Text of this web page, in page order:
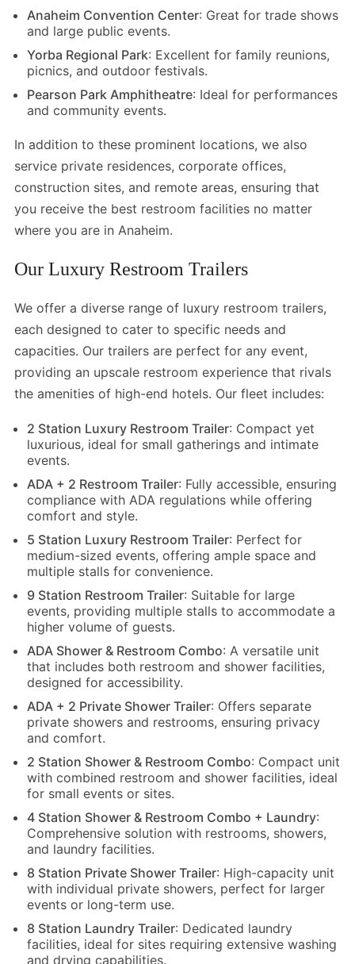
Anaheim Convention Center: Great for trade shows
and large public events.
Yorba Regional Park: Excellent for family reunions,
picnics, and outdoor festivals.
Pearson Park Amphitheatre: Ideal for performances
and community events.
In addition to these prominent locations, we also
service private residences, corporate offices,
construction sites, and remote areas, ensuring that
you receive the best restroom facilities no matter
where you are in Anaheim.
Our Luxury Restroom Trailers
We offer a diverse range of luxury restroom trailers,
each designed to cater to specific needs and
capacities. Our trailers are perfect for any event,
providing an upscale restroom experience that rivals
the amenities of high-end hotels. Our fleet includes:
2 Station Luxury Restroom Trailer: Compact yet
luxurious, ideal for small gatherings and intimate
events.
ADA + 2 Restroom Trailer: Fully accessible, ensuring
compliance with ADA regulations while offering
comfort and style.
5 Station Luxury Restroom Trailer: Perfect for
medium-sized events, offering ample space and
multiple stalls for convenience.
9 Station Restroom Trailer: Suitable for large
events, providing multiple stalls to accommodate a
higher volume of guests.
ADA Shower & Restroom Combo: A versatile unit
that includes both restroom and shower facilities,
designed for accessibility.
ADA + 2 Private Shower Trailer: Offers separate
private showers and restrooms, ensuring privacy
and comfort.
2 Station Shower & Restroom Combo: Compact unit
with combined restroom and shower facilities, ideal
for small events or sites.
4 Station Shower & Restroom Combo + Laundry:
Comprehensive solution with restrooms, showers,
and laundry facilities.
8 Station Private Shower Trailer: High-capacity unit
with individual private showers, perfect for larger
events or long-term use.
8 Station Laundry Trailer: Dedicated laundry
facilities, ideal for sites requiring extensive washing
and drying capabilities.